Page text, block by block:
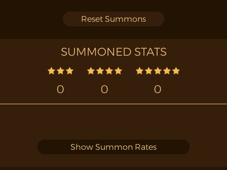
Reset Summons
SUMMONED STATS
0 0 0
Show Summon Rates